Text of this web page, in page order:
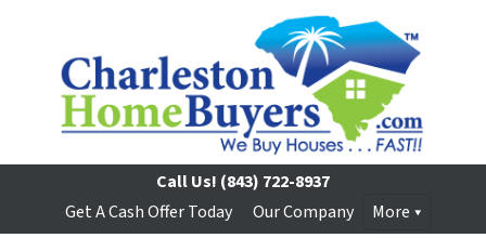
Call Us! (843) 722-8937
Get A Cash Offer Today
Our Company More